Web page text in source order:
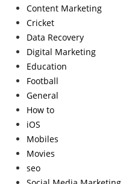
Content Marketing
Cricket
Data Recovery
Digital Marketing
Education
Football
General
How to
iOS
Mobiles
Movies
seo